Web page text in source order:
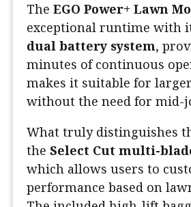
The EGO Power+ Lawn
exceptional runtime with
dual battery system,
minutes of continuous
makes it suitable for
without the need for mid-
What truly distinguishes
the Select Cut multi-
which allows users to
performance based on